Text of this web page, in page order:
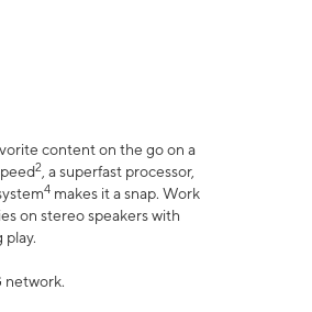
content on the go on a
2 , a superfast processor,
4 makes it a snap. Work
on stereo speakers with
play.
network.